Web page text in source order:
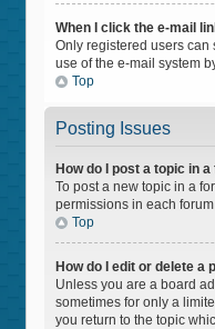
When I click the e-mail
Only registered users
use of the e-mail system
Top
Posting Issues
How do I post a topic in
To post a new topic in a
permissions in each
Top
How do I edit or delete a
Unless you are a board
sometimes for only a
you return to the topic